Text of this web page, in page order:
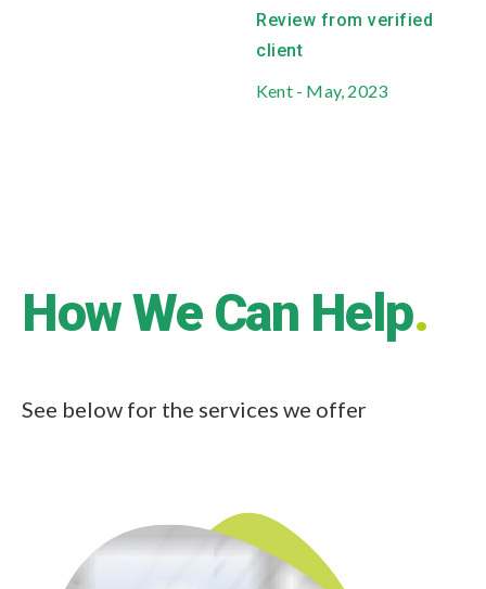
Review from verified
client
Kent - May, 2023
Business Protection
Every business needs to protect itself. For
view more